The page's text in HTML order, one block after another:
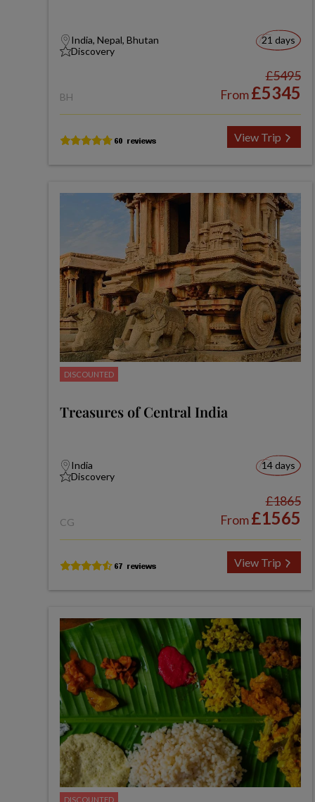
India, Nepal, Bhutan
Discovery
21 days
BH
£5495
From£5345
View Trip
DISCOUNTED
Treasures of Central India
India
Discovery
14 days
CG
£1865
From£1565
View Trip
DISCOUNTED